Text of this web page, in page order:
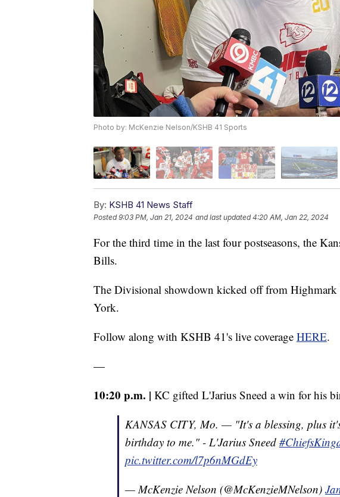
Photo by: McKenzie Nelson/KSHB 41 Sports
By: KSHB 41 News Staff
Posted9:03 PM, Jan 21, 2024 and last updated 4:20 AM, Jan 22, 2024
For the third time in the last four postseasons, the
Bills.
The Divisional showdown kicked off from Highmark
York.
Follow along with KSHB 41's live coverage HERE.
—
10:20 p.m. | KC gifted L'Jarius Sneed a win for his
KANSAS CITY, Mo. — "It's a blessing, plus
birthday to me." - L'Jarius Sneed
pic.twitter.com/l7p6nMGdEy
— McKenzie Nelson (@McKenzieMNelson)